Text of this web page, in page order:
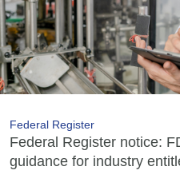
Federal Register
Federal Register notice:
guidance for industry